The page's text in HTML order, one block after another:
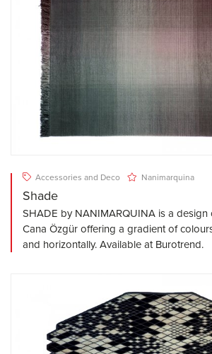
Accessories and Deco Nanimarquina
Shade
SHADE by NANIMARQUINA is a design
Cana Özgür offering a gradient of
and horizontally. Available at Burotrend.